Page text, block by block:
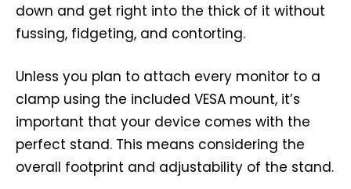
down and get right into the thick of it without
fussing, fidgeting, and contorting.
Unless you plan to attach every monitor to a
clamp using the included VESA mount, it’s
important that your device comes with the
perfect stand. This means considering the
overall footprint and adjustability of the stand.